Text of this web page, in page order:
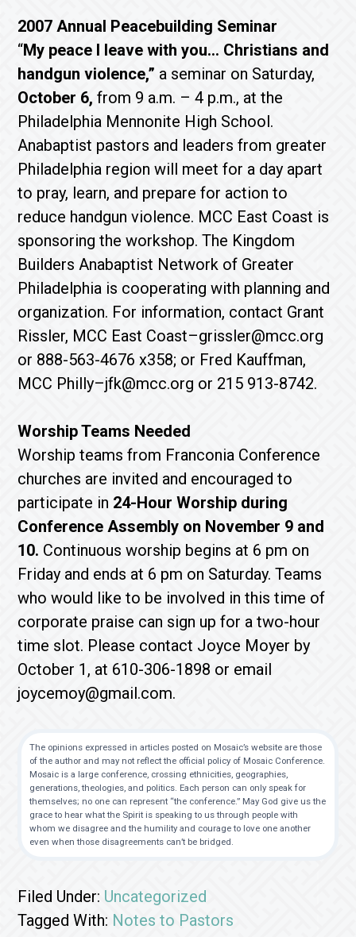
2007 Annual Peacebuilding Seminar
“My peace I leave with you… Christians and
handgun violence,” a seminar on Saturday,
October 6, from 9 a.m. – 4 p.m., at the
Philadelphia Mennonite High School.
Anabaptist pastors and leaders from greater
Philadelphia region will meet for a day apart
to pray, learn, and prepare for action to
reduce handgun violence. MCC East Coast is
sponsoring the workshop. The Kingdom
Builders Anabaptist Network of Greater
Philadelphia is cooperating with planning and
organization. For information, contact Grant
Rissler, MCC East Coast–grissler@mcc.org
or 888-563-4676 x358; or Fred Kauffman,
MCC Philly–jfk@mcc.org or 215 913-8742.
Worship Teams Needed
Worship teams from Franconia Conference
churches are invited and encouraged to
participate in 24-Hour Worship during
Conference Assembly on November 9 and
10. Continuous worship begins at 6 pm on
Friday and ends at 6 pm on Saturday. Teams
who would like to be involved in this time of
corporate praise can sign up for a two-hour
time slot. Please contact Joyce Moyer by
October 1, at 610-306-1898 or email
joycemoy@gmail.com.
The opinions expressed in articles posted on Mosaic’s website are those
of the author and may not reflect the official policy of Mosaic Conference.
Mosaic is a large conference, crossing ethnicities, geographies,
generations, theologies, and politics. Each person can only speak for
themselves; no one can represent “the conference.” May God give us the
grace to hear what the Spirit is speaking to us through people with
whom we disagree and the humility and courage to love one another
even when those disagreements can’t be bridged.
Filed Under: Uncategorized
Tagged With: Notes to Pastors